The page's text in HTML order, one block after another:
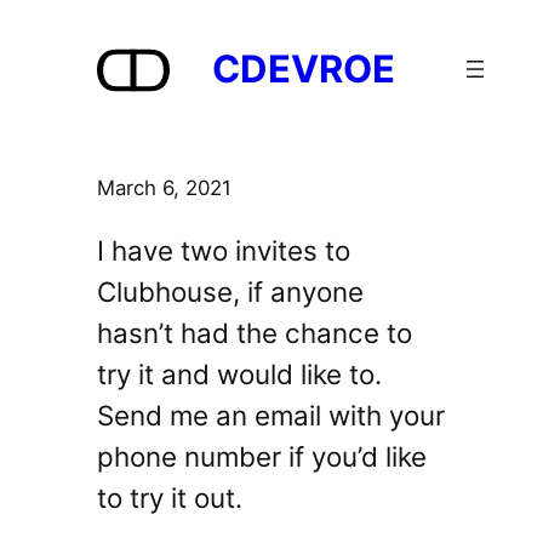
CDEVROE
March 6, 2021
I have two invites to
Clubhouse, if anyone
hasn’t had the chance to
try it and would like to.
Send me an email with your
phone number if you’d like
to try it out.